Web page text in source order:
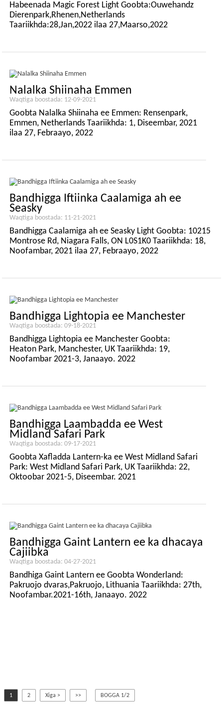
Habeenada Magic Forest Light Goobta:Ouwehandz
Dierenpark,Rhenen,Netherlands
Taariikhda:28,Jan,2022 ilaa 27,Maarso,2022
Nalalka Shiinaha Emmen
Waqtiga boostada: 12-09-2021
Goobta Nalalka Shiinaha ee Emmen: Rensenpark,
Emmen, Netherlands Taariikhda: 1, Diseembar, 2021
ilaa 27, Febraayo, 2022
Bandhigga Iftiinka Caalamiga ah ee
Seasky
Waqtiga boostada: 11-21-2021
Bandhigga Caalamiga ah ee Seasky Light Goobta: 10215
Montrose Rd, Niagara Falls, ON L0S1K0 Taariikhda: 18,
Noofambar, 2021 ilaa 27, Febraayo, 2022
Bandhigga Lightopia ee Manchester
Waqtiga boostada: 09-18-2021
Bandhigga Lightopia ee Manchester Goobta:
Heaton Park, Manchester, UK Taariikhda: 19,
Noofambar 2021-3, Janaayo. 2022
Bandhigga Laambadda ee West
Midland Safari Park
Waqtiga boostada: 09-17-2021
Goobta Xafladda Lantern-ka ee West Midland Safari
Park: West Midland Safari Park, UK Taariikhda: 22,
Oktoobar 2021-5, Diseembar. 2021
Bandhigga Gaint Lantern ee ka dhacaya
Cajiibka
Waqtiga boostada: 04-27-2021
Bandhiga Gaint Lantern ee Goobta Wonderland:
Pakruojo dvaras,Pakruojo, Lithuania Taariikhda: 27th,
Noofambar.2021-16th, Janaayo. 2022
1 2 Xiga > >> BOGGA 1/2